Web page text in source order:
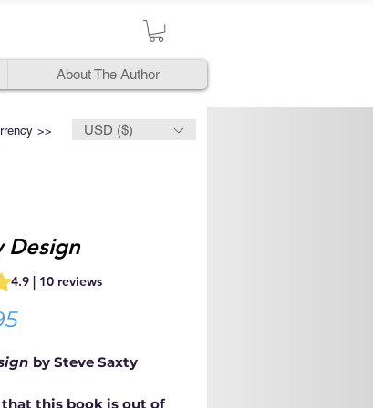
About The Author
Design
of five stars based on 10 reviews
4.9 | 10 reviews
Price
by Steve Saxty
that this book is out of
>> USD ($)